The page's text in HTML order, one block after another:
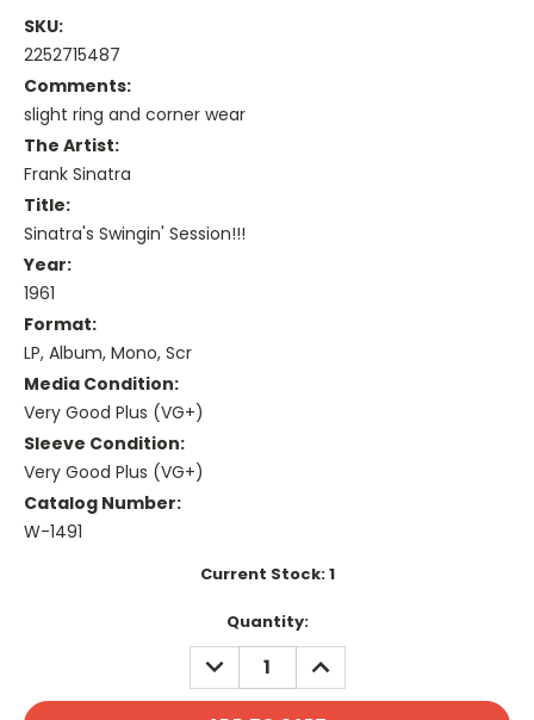
SKU:
2252715487
Comments:
slight ring and corner wear
The Artist:
Frank Sinatra
Title:
Sinatra's Swingin' Session!!!
Year:
1961
Format:
LP, Album, Mono, Scr
Media Condition:
Very Good Plus (VG+)
Sleeve Condition:
Very Good Plus (VG+)
Catalog Number:
W-1491
Current Stock:1
Quantity:
DECREASE
QUANTITY:
INCREASE
QUANTITY: